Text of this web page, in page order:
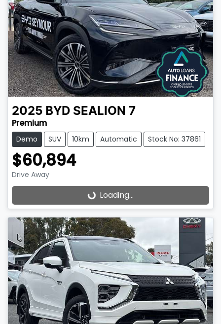
2025 BYD SEALION 7
Premium
Demo SUV 10km Automatic Stock No: 37861
$60,894
Drive Away
Loading... Loading...